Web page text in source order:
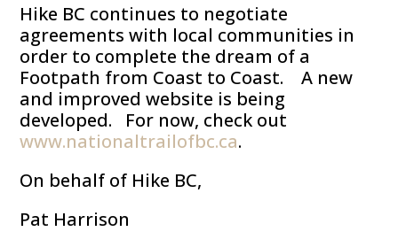
Hike BC continues to negotiate
agreements with local communities in
order to complete the dream of a
Footpath from Coast to Coast. A new
and improved website is being
developed. For now, check out
www.nationaltrailofbc.ca.
On behalf of Hike BC,
Pat Harrison